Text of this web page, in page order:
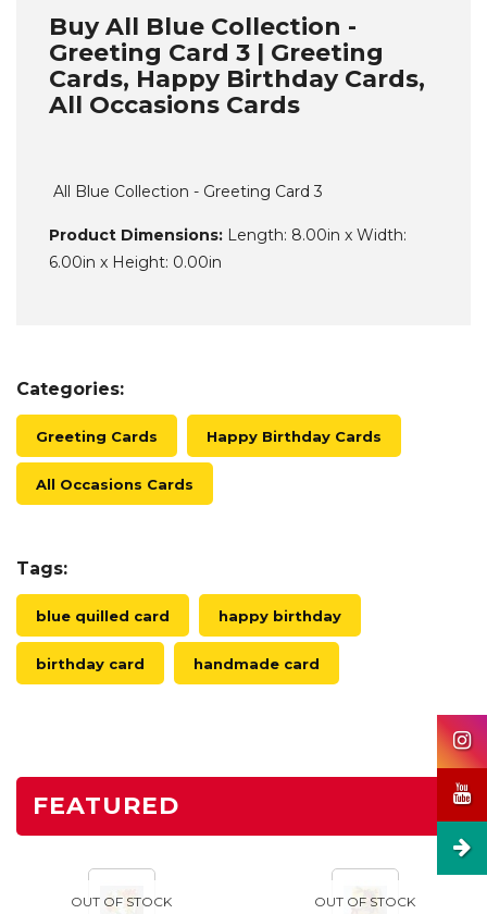
Buy All Blue Collection -
Greeting Card 3 | Greeting
Cards, Happy Birthday Cards,
All Occasions Cards
All Blue Collection - Greeting Card 3
Product Dimensions: Length: 8.00in x Width:
6.00in x Height: 0.00in
Categories:
Greeting Cards Happy Birthday Cards
All Occasions Cards
Tags:
blue quilled card happy birthday
birthday card handmade card
FEATURED
OUT OF STOCK OUT OF STOCK